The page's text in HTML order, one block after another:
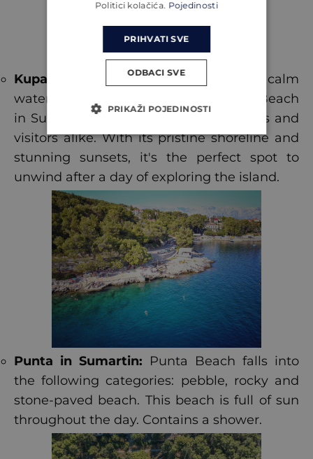
Kupalište in Sumartin: Known for its calm
waters and gentle breezes, Kupalište Beach
in Sumartin is a favourite among locals and
visitors alike. With its pristine shoreline and
stunning sunsets, it's the perfect spot to
unwind after a day of exploring the island.
Punta in Sumartin: Punta Beach falls into
the following categories: pebble, rocky and
stone-paved beach. This beach is full of sun
throughout the day. Contains a shower.
Politici kolačića. Pojedinosti
PRIHVATI SVE
ODBACI SVE
PRIKAŽI POJEDINOSTI